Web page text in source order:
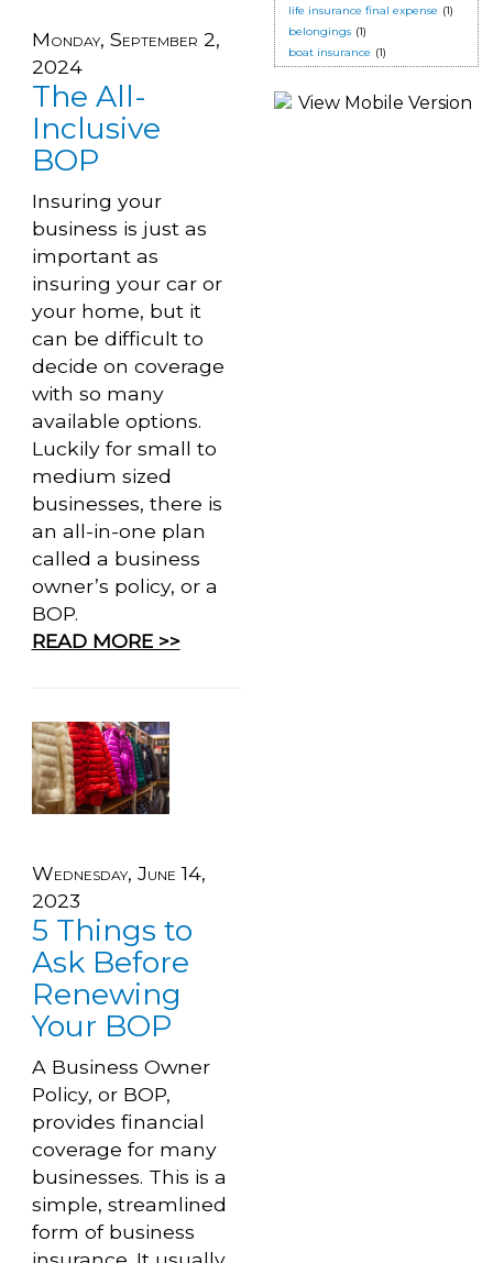
Monday, September 2,
2024
The All-
Inclusive
BOP
Insuring your
business is just as
important as
insuring your car or
your home, but it
can be difficult to
decide on coverage
with so many
available options.
Luckily for small to
medium sized
businesses, there is
an all-in-one plan
called a business
owner’s policy, or a
BOP.
READ MORE >>
Wednesday, June 14,
2023
5 Things to
Ask Before
Renewing
Your BOP
A Business Owner
Policy, or BOP,
provides financial
coverage for many
businesses. This is a
simple, streamlined
form of business
life insurance final expense (1)
belongings (1)
boat insurance (1)